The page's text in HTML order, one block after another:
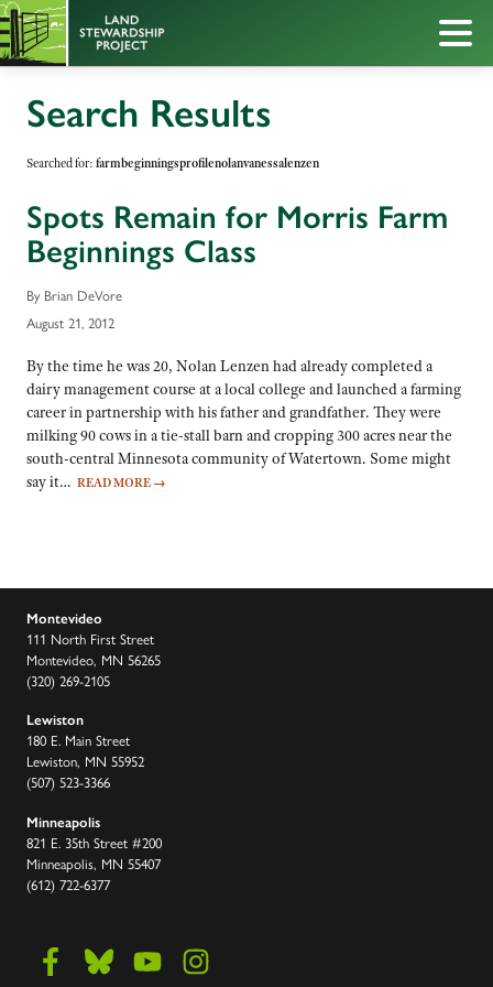
Search Results
Searched for: farmbeginningsprofilenolanvanessalenzen
Spots Remain for Morris Farm
Beginnings Class
By Brian DeVore
August 21, 2012
By the time he was 20, Nolan Lenzen had already completed a
dairy management course at a local college and launched a farming
career in partnership with his father and grandfather. They were
milking 90 cows in a tie-stall barn and cropping 300 acres near the
south-central Minnesota community of Watertown. Some might
say it… READ MORE →
Montevideo
111 North First Street
Montevideo, MN 56265
(320) 269-2105
Lewiston
180 E. Main Street
Lewiston, MN 55952
(507) 523-3366
Minneapolis
821 E. 35th Street #200
Minneapolis, MN 55407
(612) 722-6377